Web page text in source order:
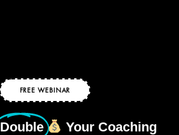
FREE WEBINAR
Double
Your Coaching